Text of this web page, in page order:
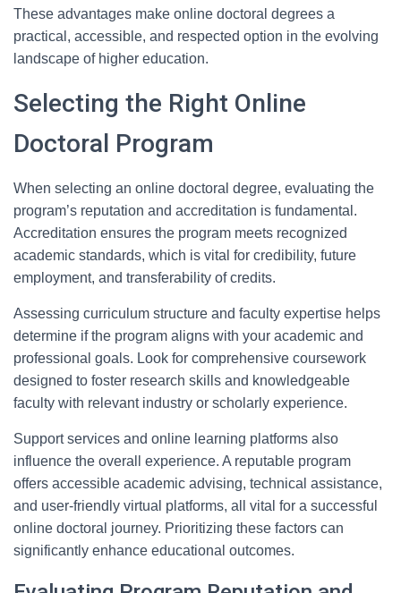
These advantages make online doctoral degrees a
practical, accessible, and respected option in the evolving
landscape of higher education.
Selecting the Right Online
Doctoral Program
When selecting an online doctoral degree, evaluating the
program’s reputation and accreditation is fundamental.
Accreditation ensures the program meets recognized
academic standards, which is vital for credibility, future
employment, and transferability of credits.
Assessing curriculum structure and faculty expertise helps
determine if the program aligns with your academic and
professional goals. Look for comprehensive coursework
designed to foster research skills and knowledgeable
faculty with relevant industry or scholarly experience.
Support services and online learning platforms also
influence the overall experience. A reputable program
offers accessible academic advising, technical assistance,
and user-friendly virtual platforms, all vital for a successful
online doctoral journey. Prioritizing these factors can
significantly enhance educational outcomes.